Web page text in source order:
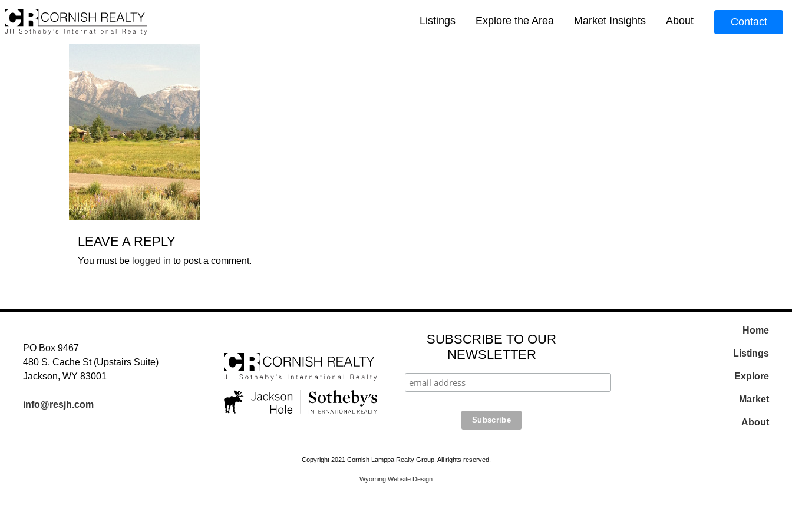
to
content
Listings Explore the Area Market Insights About Contact
LEAVE A REPLY
You must be logged in to post a comment.
PO Box 9467
480 S. Cache St (Upstairs Suite)
Jackson, WY 83001
info@resjh.com
SUBSCRIBE TO OUR
NEWSLETTER
Home
Listings
Explore
Market
About
Copyright 2021 Cornish Lamppa Realty Group. All rights reserved.
Wyoming Website Design